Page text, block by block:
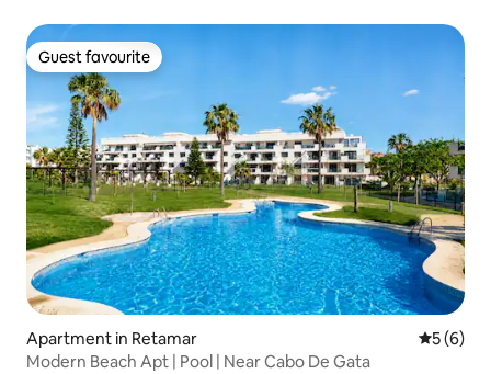
Guest favourite
Guest favourite
Apartment in Retamar 5 out of
5 (6)
Modern Beach Apt | Pool | Near Cabo De Gata